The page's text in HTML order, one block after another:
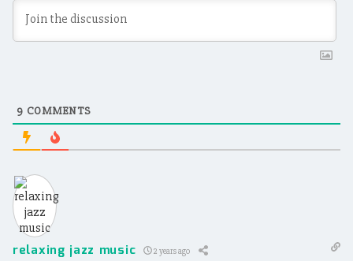
9 COMMENTS
relaxing jazz music 2 years ago